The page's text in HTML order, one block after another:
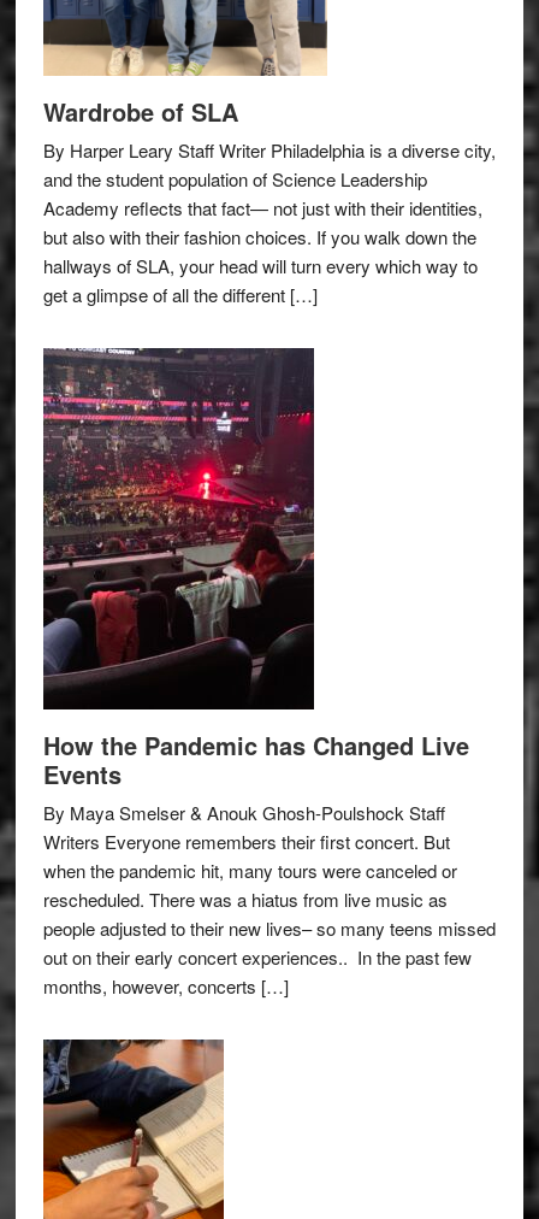
Wardrobe of SLA
By Harper Leary Staff Writer Philadelphia is a diverse city,
and the student population of Science Leadership
Academy reflects that fact— not just with their identities,
but also with their fashion choices. If you walk down the
hallways of SLA, your head will turn every which way to
get a glimpse of all the different […]
How the Pandemic has Changed Live
Events
By Maya Smelser & Anouk Ghosh-Poulshock Staff
Writers Everyone remembers their first concert. But
when the pandemic hit, many tours were canceled or
rescheduled. There was a hiatus from live music as
people adjusted to their new lives– so many teens missed
out on their early concert experiences.. In the past few
months, however, concerts […]